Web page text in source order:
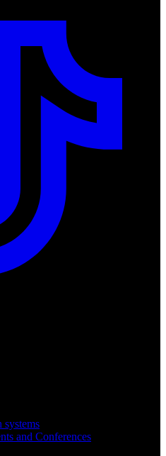
systems
and Conferences